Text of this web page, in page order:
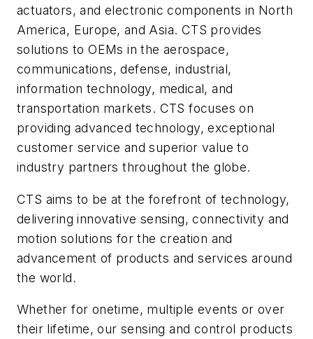
actuators, and electronic components in North
America, Europe, and Asia. CTS provides
solutions to OEMs in the aerospace,
communications, defense, industrial,
information technology, medical, and
transportation markets. CTS focuses on
providing advanced technology, exceptional
customer service and superior value to
industry partners throughout the globe.
CTS aims to be at the forefront of technology,
delivering innovative sensing, connectivity and
motion solutions for the creation and
advancement of products and services around
the world.
Whether for onetime, multiple events or over
their lifetime, our sensing and control products